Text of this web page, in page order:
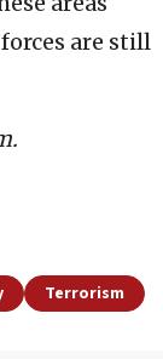
are still
Terrorism